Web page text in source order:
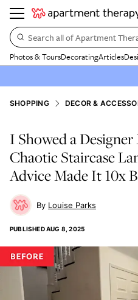
Search all of Apartment
Photos & ToursDecoratingArticles
SHOPPING DECOR &
I Showed a
Chaotic Staircase
Advice Made It 10x
Louise Parks
PUBLISHEDAUG 8, 2025